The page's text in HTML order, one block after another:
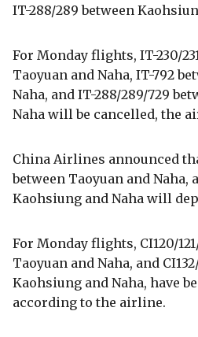
IT-288/289 between
For Monday flights, IT-230/
Taoyuan and Naha, IT-792
Naha, and IT-288/289/729
Naha will be cancelled, the
China Airlines announced
between Taoyuan and Naha,
Kaohsiung and Naha will
For Monday flights, CI120/
Taoyuan and Naha, and
Kaohsiung and Naha, have
according to the airline.